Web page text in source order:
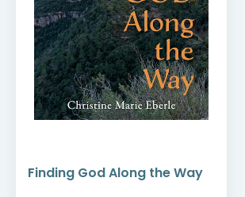
Finding God Along the Way